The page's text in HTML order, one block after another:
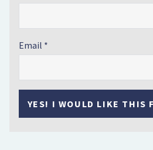
Email
YES! I WOULD LIKE THIS